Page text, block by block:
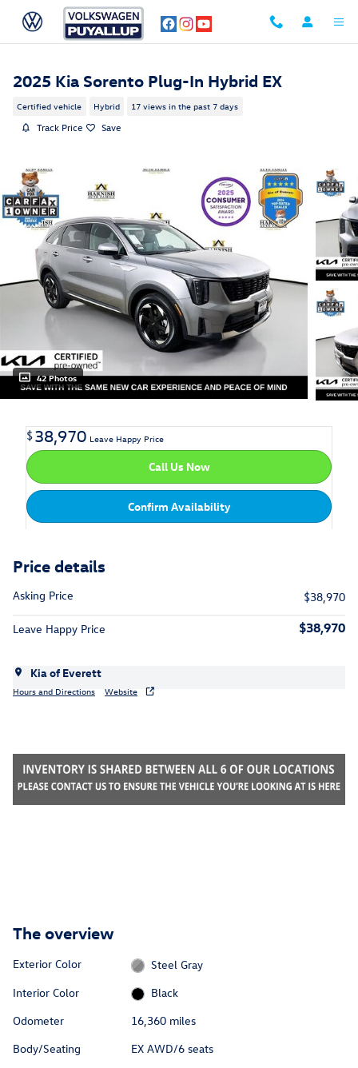
Skip to main content
2025 Kia Sorento Plug-In Hybrid EX
Certified vehicle Hybrid 17 views in the past 7 days
Track Price Save
42 Photos
$38,970 Leave Happy Price
Call Us Now
Confirm Availability
Price details
Asking Price $38,970
Leave Happy Price $38,970
Kia of Everett
Hours and Directions Website
The overview
Exterior Color
Steel Gray
Interior Color
Black
Odometer
16,360 miles
Body/Seating
EX AWD/6 seats